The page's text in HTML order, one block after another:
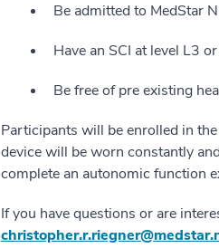
Be admitted to MedStar
Have an SCI at level L3
Be free of pre existing
Participants will be enrolled in
device will be worn constantly
complete an autonomic function
If you have questions or are